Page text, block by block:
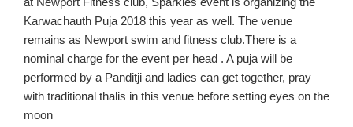
Karwachauth Puja 2018 this year as well. The venue
remains as Newport swim and fitness club.There is a
nominal charge for the event per head . A puja will be
performed by a Panditji and ladies can get together, pray
with traditional thalis in this venue before setting eyes on the
moon